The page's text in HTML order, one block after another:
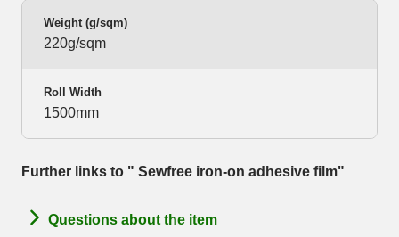
Weight (g/sqm)
220g/sqm
Roll Width
1500mm
Further links to " Sewfree iron-on adhesive film"
Questions about the item